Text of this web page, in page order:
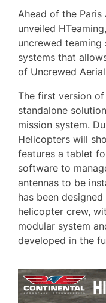
Ahead of the Paris
unveiled
uncrewed teaming
systems that
of Uncrewed
The first version of
standalone
mission system.
Helicopters will
features a tablet
software to
antennas to be
has been
helicopter crew,
modular system
developed in the